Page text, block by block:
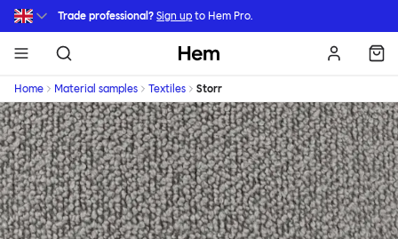
Skip to main content
Trade professional? Sign up to Hem Pro.
Hem
Home Material samples Textiles Storr